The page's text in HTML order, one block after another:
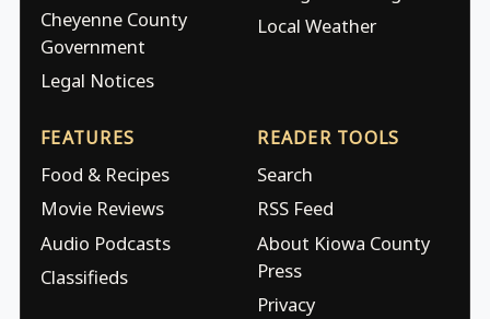
Cheyenne County
Government
Legal Notices
Local Weather
FEATURES
Food & Recipes
Movie Reviews
Audio Podcasts
Classifieds
READER TOOLS
Search
RSS Feed
About Kiowa County
Press
Privacy